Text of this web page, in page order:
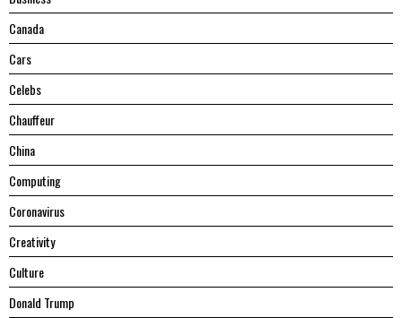
Canada
Cars
Celebs
Chauffeur
China
Computing
Coronavirus
Creativity
Culture
Donald Trump